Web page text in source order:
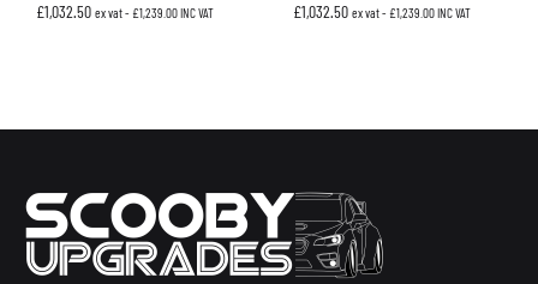
£1,032.50 ex vat - £1,239.00INC VAT £1,032.50 ex vat - £1,239.00INC VAT